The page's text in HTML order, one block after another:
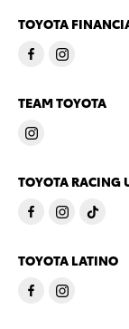
TOYOTA
TEAM TOYOTA
TOYOTA RACING
TOYOTA LATINO